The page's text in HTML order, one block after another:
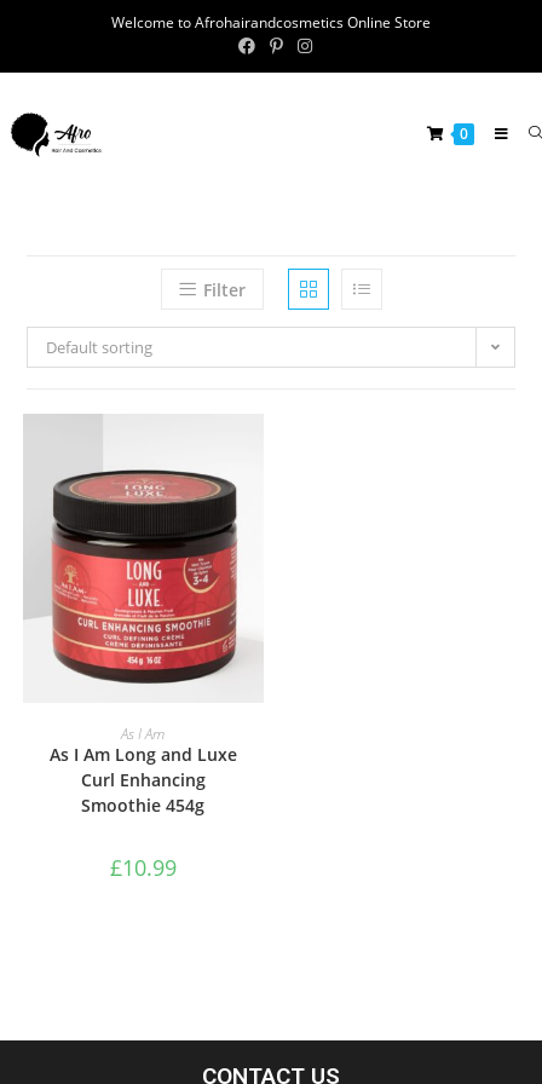
Welcome to Afrohairandcosmetics Online Store
0
Filter
Default sorting
ADD TO BASKET
As I Am
As I Am Long and Luxe
Curl Enhancing
Smoothie 454g
£10.99
CONTACT US